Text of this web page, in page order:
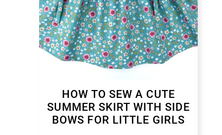
HOW TO SEW A CUTE
SUMMER SKIRT WITH SIDE
BOWS FOR LITTLE GIRLS